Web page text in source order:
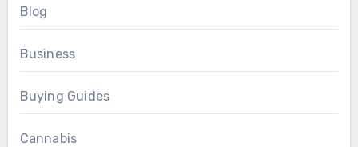
Blog
Business
Buying Guides
Cannabis